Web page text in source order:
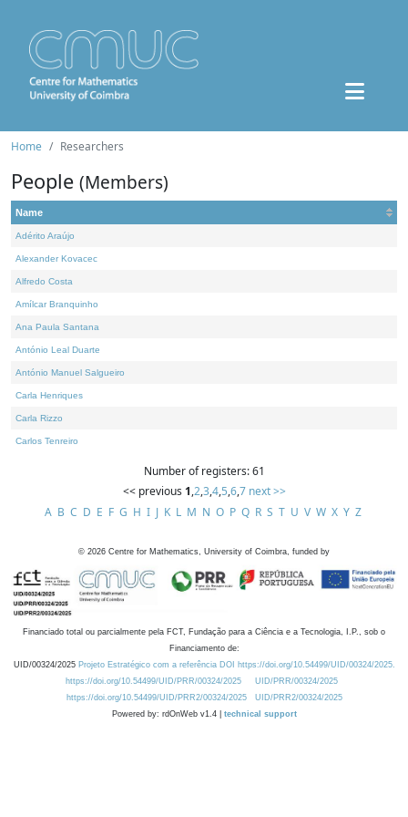
Home Researchers
People (Members)
Name
Adérito Araújo
Alexander Kovacec
Alfredo Costa
Amílcar Branquinho
Ana Paula Santana
António Leal Duarte
António Manuel Salgueiro
Carla Henriques
Carla Rizzo
Carlos Tenreiro
Number of registers: 61
<< previous 1,2,3,4,5,6,7 next >>
A B C D E F G H I J K L M N O P Q R S T U V W X Y Z
© 2026 Centre for Mathematics, University of Coimbra, funded by
Financiado total ou parcialmente pela FCT, Fundação para a Ciência e a Tecnologia, I.P., sob o
Financiamento de:
UID/00324/2025 Projeto Estratégico com a referência DOI https://doi.org/10.54499/UID/00324/2025.
https://doi.org/10.54499/UID/PRR/00324/2025
UID/PRR/00324/2025
https://doi.org/10.54499/UID/PRR2/00324/2025
UID/PRR2/00324/2025
Powered by: rdOnWeb v1.4 | technical support